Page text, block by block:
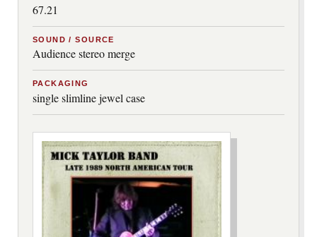
67.21
SOUND / SOURCE
Audience stereo merge
PACKAGING
single slimline jewel case